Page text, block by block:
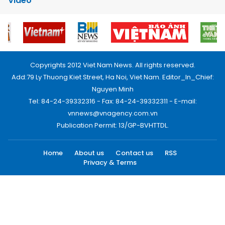
Copyrights 2012 Viet Nam News. All rights reserved.
Add:79 Ly Thuong Kiet Street, Ha Noi, Viet Nam. Editor_In_Chief:
Nguyen Minh
Tel: 84-24-39332316 - Fax: 84-24-39332311 - E-mail:
vnnews@vnagency.com.vn
Publication Permit: 13/GP-BVHTTDL.
Home About us Contact us
RSS
Privacy & Terms